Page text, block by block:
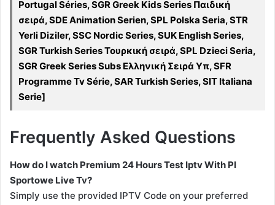
Portugal Séries, SGR Greek Kids Series Παιδική
σειρά, SDE Animation Serien, SPL Polska Seria, STR
Yerli Diziler, SSC Nordic Series, SUK English Series,
SGR Turkish Series Τουρκική σειρά, SPL Dzieci Seria,
SGR Greek Series Subs Ελληνική Σειρά Υπ, SFR
Programme Tv Série, SAR Turkish Series, SIT Italiana
Serie]
Frequently Asked Questions
How do I watch Premium 24 Hours Test Iptv With Pl
Sportowe Live Tv?
Simply use the provided IPTV Code on your preferred